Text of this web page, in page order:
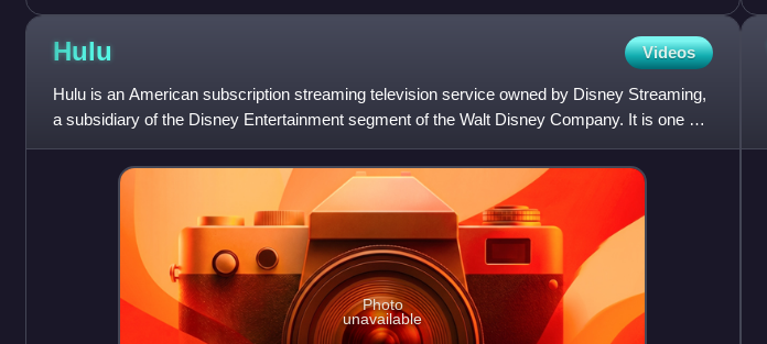
Hulu Videos
Hulu is an American subscription streaming television service owned by Disney Streaming,
a subsidiary of the Disney Entertainment segment of the Walt Disney Company. It is one of
the most-subscribed v
Photo
unavailable